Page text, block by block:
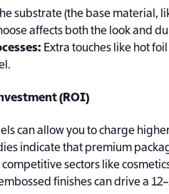
substrate (the base material,
affects both the look and
Extra touches like hot
(ROI)
can allow you to charge
indicate that premium
sectors like
finishes can drive a